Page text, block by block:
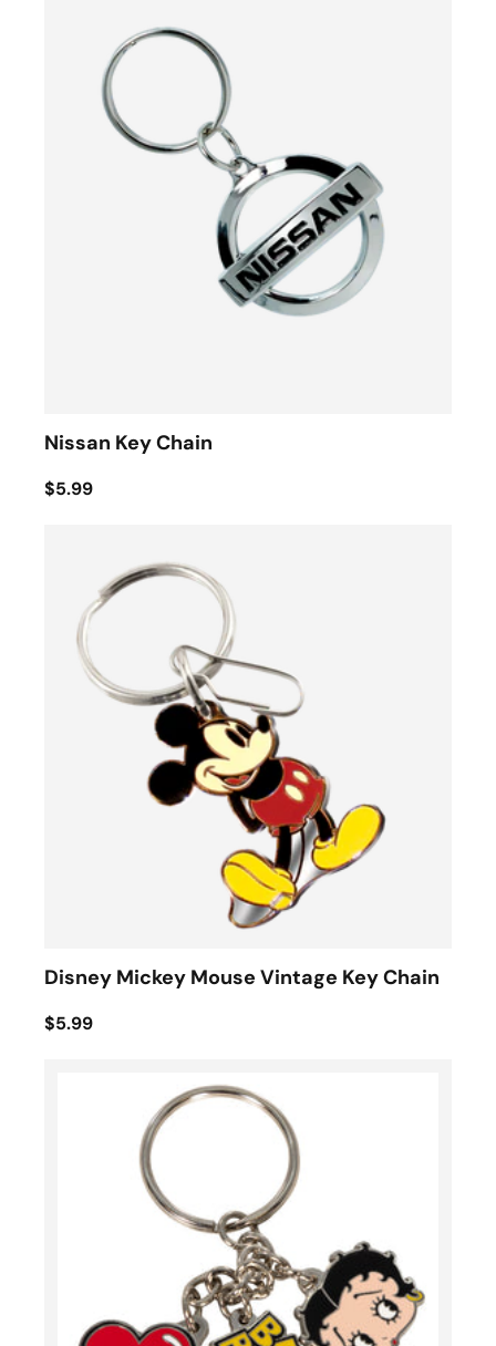
Nissan Key Chain
$5.99
Disney Mickey Mouse Vintage Key Chain
$5.99